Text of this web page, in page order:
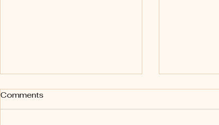
Personal Empowerment
Sometimes dancers need to be
The 3 H's
If you are
Comments